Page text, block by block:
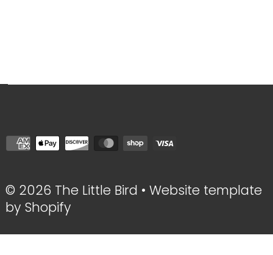
© 2026 The Little Bird • Website template
by Shopify